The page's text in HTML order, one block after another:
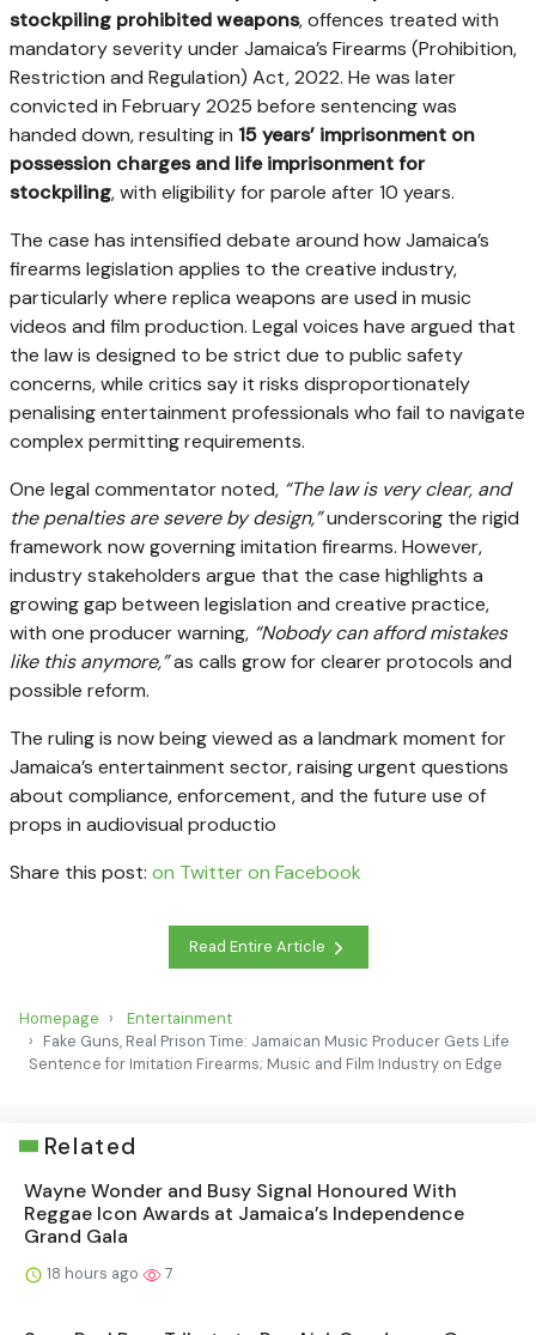
stockpiling prohibited weapons, offences treated with
mandatory severity under Jamaica’s Firearms (Prohibition,
Restriction and Regulation) Act, 2022. He was later
convicted in February 2025 before sentencing was
handed down, resulting in 15 years’ imprisonment on
possession charges and life imprisonment for
stockpiling, with eligibility for parole after 10 years.
The case has intensified debate around how Jamaica’s
firearms legislation applies to the creative industry,
particularly where replica weapons are used in music
videos and film production. Legal voices have argued that
the law is designed to be strict due to public safety
concerns, while critics say it risks disproportionately
penalising entertainment professionals who fail to navigate
complex permitting requirements.
One legal commentator noted, “The law is very clear, and
the penalties are severe by design,”underscoring the rigid
framework now governing imitation firearms. However,
industry stakeholders argue that the case highlights a
growing gap between legislation and creative practice,
with one producer warning, “Nobody can afford mistakes
like this anymore,”as calls grow for clearer protocols and
possible reform.
The ruling is now being viewed as a landmark moment for
Jamaica’s entertainment sector, raising urgent questions
about compliance, enforcement, and the future use of
props in audiovisual productio
Share this post: on Twitteron Facebook
Read Entire Article
Homepage
Entertainment
Fake Guns, Real Prison Time: Jamaican Music Producer Gets Life
Sentence for Imitation Firearms; Music and Film Industry on Edge
Related
Wayne Wonder and Busy Signal Honoured With
Reggae Icon Awards at Jamaica’s Independence
Grand Gala
18 hours ago 7